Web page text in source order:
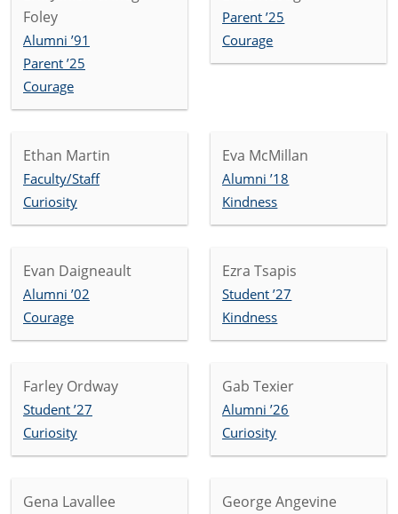
Foley
Alumni ’91
Parent ’25
Courage
Parent ’25
Courage
Ethan Martin
Faculty/Staff
Curiosity
Eva McMillan
Alumni ’18
Kindness
Evan Daigneault
Alumni ’02
Courage
Ezra Tsapis
Student ’27
Kindness
Farley Ordway
Student ’27
Curiosity
Gab Texier
Alumni ’26
Curiosity
Gena Lavallee George Angevine